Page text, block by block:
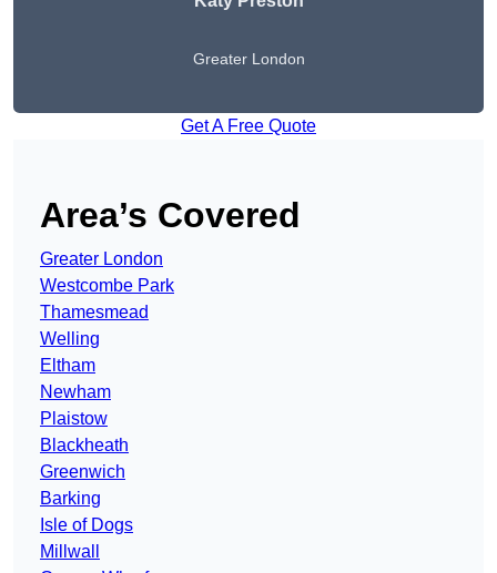
Greater London
Get A Free Quote
Area’s Covered
Greater London
Westcombe Park
Thamesmead
Welling
Eltham
Newham
Plaistow
Blackheath
Greenwich
Barking
Isle of Dogs
Millwall